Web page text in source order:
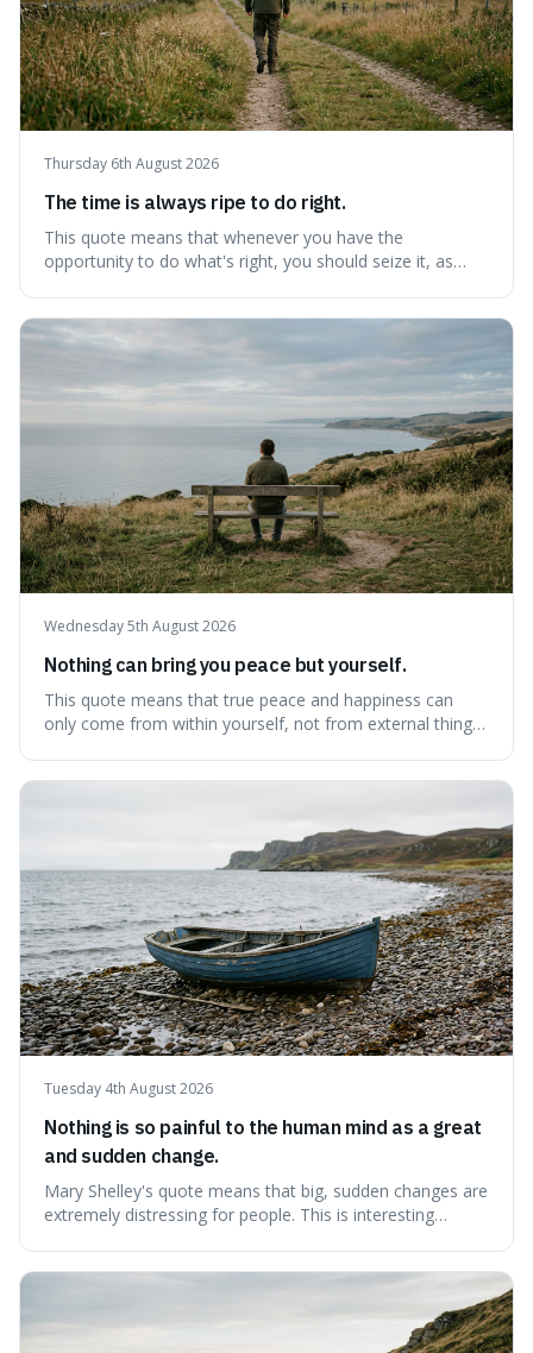
Thursday 6th August 2026
The time is always ripe to do right.
This quote means that whenever you have the
opportunity to do what's right, you should seize it, as
waiting for the "perfect moment," suggesting that
delaying justice is a form of injustic
Wednesday 5th August 2026
Nothing can bring you peace but yourself.
This quote means that true peace and happiness can
only come from within yourself, not from external things
Tuesday 4th August 2026
Nothing is so painful to the human mind as a great
and sudden change.
Mary Shelley's quote means that big, sudden changes are
extremely distressing for people. This is interesting